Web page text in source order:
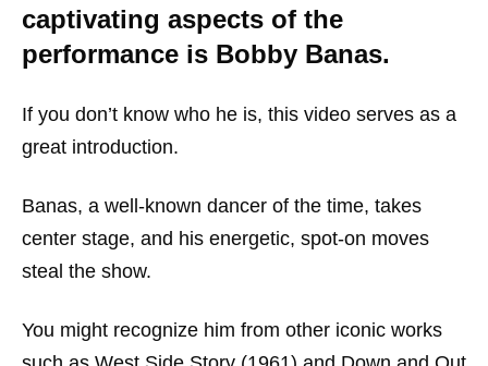
captivating aspects of the
performance is Bobby Banas.
If you don’t know who he is, this video serves as a
great introduction.
Banas, a well-known dancer of the time, takes
center stage, and his energetic, spot-on moves
steal the show.
You might recognize him from other iconic works